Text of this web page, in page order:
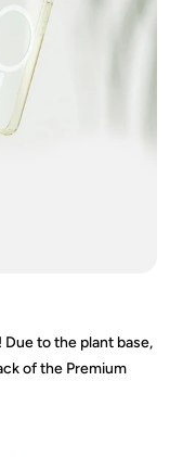
to the plant base,
of the Premium